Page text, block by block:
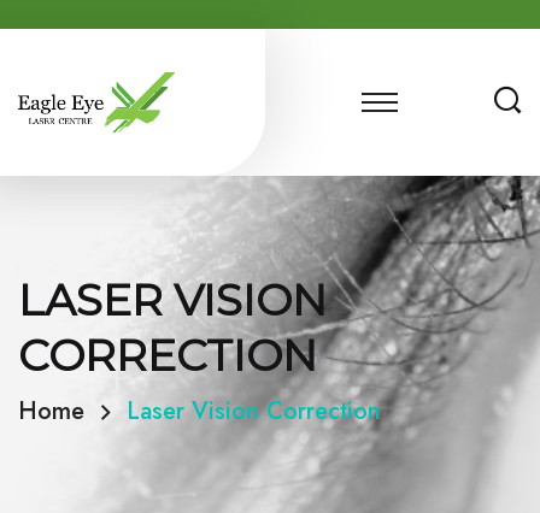
LASER VISION
CORRECTION
Home Laser Vision Correction